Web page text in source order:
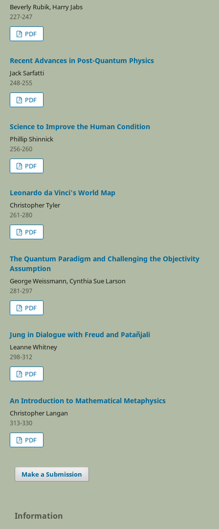
Beverly Rubik, Harry Jabs
227-247
PDF
Recent Advances in Post-Quantum Physics
Jack Sarfatti
248-255
PDF
Science to Improve the Human Condition
Phillip Shinnick
256-260
PDF
Leonardo da Vinci's World Map
Christopher Tyler
261-280
PDF
The Quantum Paradigm and Challenging the Objectivity
Assumption
George Weissmann, Cynthia Sue Larson
281-297
PDF
Jung in Dialogue with Freud and Patañjali
Leanne Whitney
298-312
PDF
An Introduction to Mathematical Metaphysics
Christopher Langan
313-330
PDF
Make a Submission
Information